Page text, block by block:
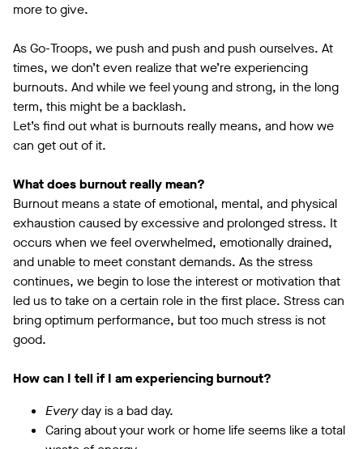
more to give.
As Go-Troops, we push and push and push ourselves. At
times, we don’t even realize that we’re experiencing
burnouts. And while we feel young and strong, in the long
term, this might be a backlash.
Let’s find out what is burnouts really means, and how we
can get out of it.
What does burnout really mean?
Burnout means a state of emotional, mental, and physical
exhaustion caused by excessive and prolonged stress. It
occurs when we feel overwhelmed, emotionally drained,
and unable to meet constant demands. As the stress
continues, we begin to lose the interest or motivation that
led us to take on a certain role in the first place. Stress can
bring optimum performance, but too much stress is not
good.
How can I tell if I am experiencing burnout?
Everyday is a bad day.
Caring about your work or home life seems like a total